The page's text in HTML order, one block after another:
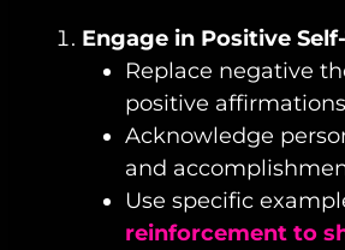
Engage in Positive
Replace negative
positive
Acknowledge
and
Use specific
reinforcement to